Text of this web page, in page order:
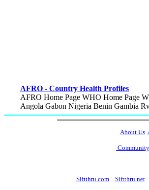
AFRO - Country Health Profiles
AFRO Home Page WHO Home
Angola Gabon Nigeria Benin Gambia
About Us
Siftthru.com Siftthru.net